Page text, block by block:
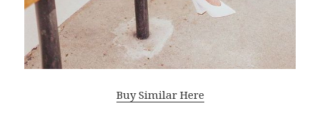
Buy Similar Here